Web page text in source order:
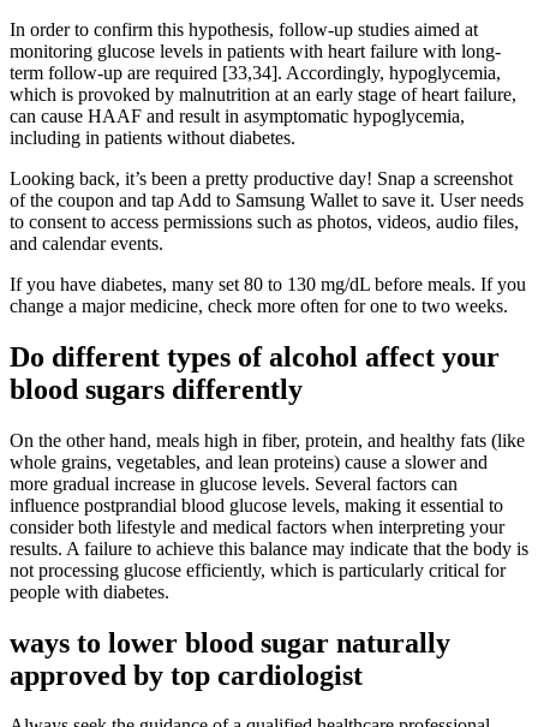
In order to confirm this hypothesis, follow-up studies aimed at
monitoring glucose levels in patients with heart failure with long-
term follow-up are required [33,34]. Accordingly, hypoglycemia,
which is provoked by malnutrition at an early stage of heart failure,
can cause HAAF and result in asymptomatic hypoglycemia,
including in patients without diabetes.
Looking back, it’s been a pretty productive day! Snap a screenshot
of the coupon and tap Add to Samsung Wallet to save it. User needs
to consent to access permissions such as photos, videos, audio files,
and calendar events.
If you have diabetes, many set 80 to 130 mg/dL before meals. If you
change a major medicine, check more often for one to two weeks.
Do different types of alcohol affect your
blood sugars differently
On the other hand, meals high in fiber, protein, and healthy fats (like
whole grains, vegetables, and lean proteins) cause a slower and
more gradual increase in glucose levels. Several factors can
influence postprandial blood glucose levels, making it essential to
consider both lifestyle and medical factors when interpreting your
results. A failure to achieve this balance may indicate that the body is
not processing glucose efficiently, which is particularly critical for
people with diabetes.
ways to lower blood sugar naturally
approved by top cardiologist